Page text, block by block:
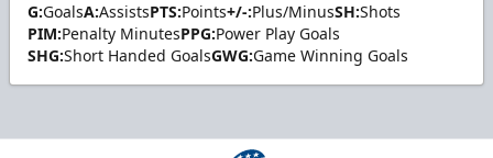
G:GoalsA:AssistsPTS:Points+/-:Plus/MinusSH:Shots
PIM:Penalty MinutesPPG:Power Play Goals
SHG:Short Handed GoalsGWG:Game Winning Goals